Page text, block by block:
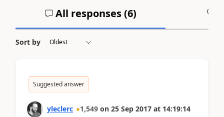
All responses (6)
Sort by
Suggested answer
yleclerc 1,549 on 25 Sep 2017 at 14:19:14